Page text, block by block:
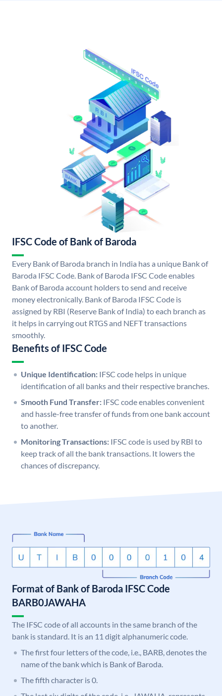
IFSC Code of Bank of Baroda
Every Bank of Baroda branch in India has a unique Bank of
Baroda IFSC Code. Bank of Baroda IFSC Code enables
Bank of Baroda account holders to send and receive
money electronically. Bank of Baroda IFSC Code is
assigned by RBI (Reserve Bank of India) to each branch as
it helps in carrying out RTGS and NEFT transactions
smoothly.
Benefits of IFSC Code
Unique Identification: IFSC code helps in unique
identification of all banks and their respective branches.
Smooth Fund Transfer: IFSC code enables convenient
and hassle-free transfer of funds from one bank account
to another.
Monitoring Transactions: IFSC code is used by RBI to
keep track of all the bank transactions. It lowers the
chances of discrepancy.
Format of Bank of Baroda IFSC Code
BARB0JAWAHA
The IFSC code of all accounts in the same branch of the
bank is standard. It is an 11 digit alphanumeric code.
The first four letters of the code, i.e., BARB, denotes the
name of the bank which is Bank of Baroda.
The fifth character is 0.